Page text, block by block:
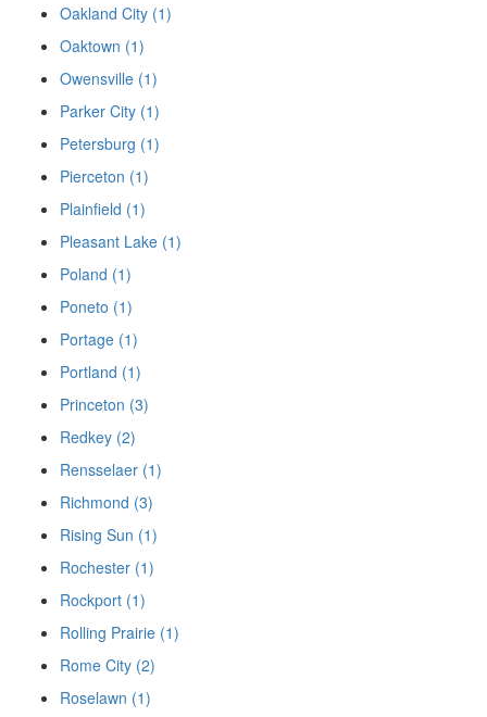
Oakland City (1)
Oaktown (1)
Owensville (1)
Parker City (1)
Petersburg (1)
Pierceton (1)
Plainfield (1)
Pleasant Lake (1)
Poland (1)
Poneto (1)
Portage (1)
Portland (1)
Princeton (3)
Redkey (2)
Rensselaer (1)
Richmond (3)
Rising Sun (1)
Rochester (1)
Rockport (1)
Rolling Prairie (1)
Rome City (2)
Roselawn (1)